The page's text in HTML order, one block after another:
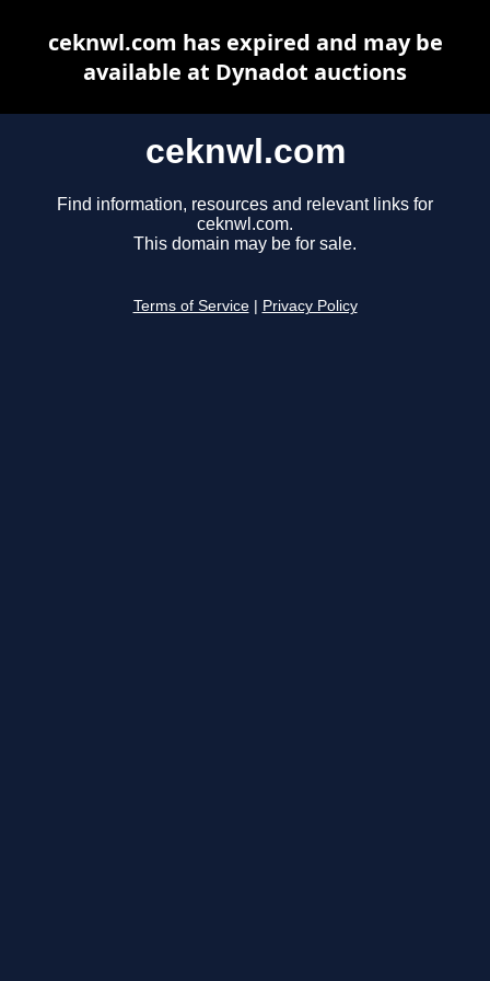
ceknwl.com
Find information, resources and relevant links for
ceknwl.com.
This domain may be for sale.
Terms of Service Privacy Policy
ceknwl.com has expired and may be
available at Dynadot auctions